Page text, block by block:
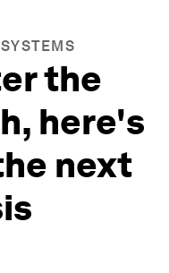
the
here's
next